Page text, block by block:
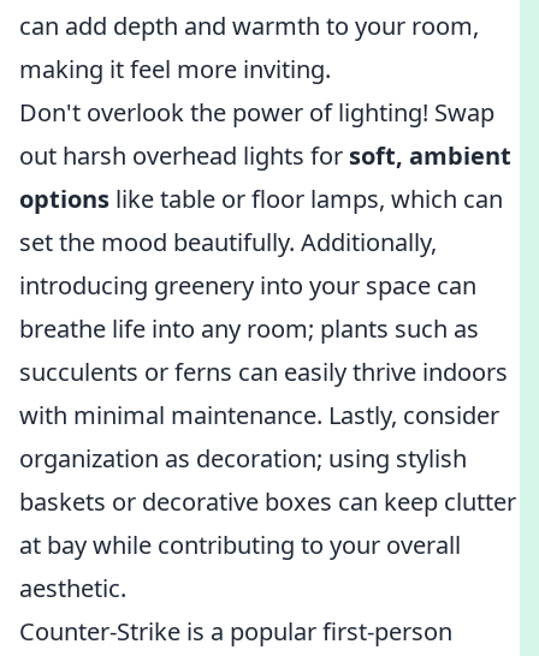
can add depth and warmth to your room,
making it feel more inviting.
Don't overlook the power of lighting! Swap
out harsh overhead lights for soft, ambient
options like table or floor lamps, which can
set the mood beautifully. Additionally,
introducing greenery into your space can
breathe life into any room; plants such as
succulents or ferns can easily thrive indoors
with minimal maintenance. Lastly, consider
organization as decoration; using stylish
baskets or decorative boxes can keep clutter
at bay while contributing to your overall
aesthetic.
Counter-Strike is a popular first-person